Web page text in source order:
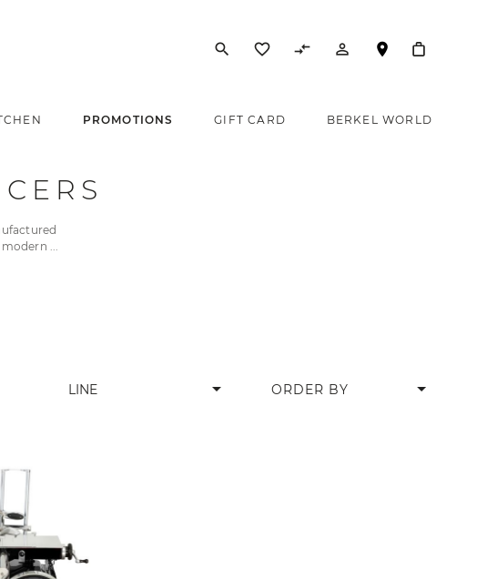
search favorite_border compare_arrows person_outline
PROMOTIONS GIFT CARD BERKEL WORLD
modern
LINE arrow_drop_down